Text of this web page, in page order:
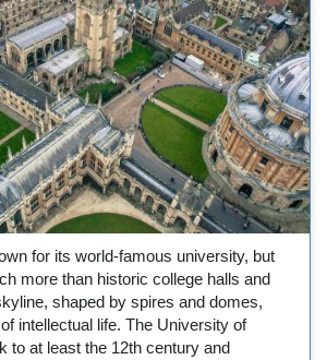
for its world-famous university, but
more than historic college halls and
shaped by spires and domes,
intellectual life. The University of
to at least the 12th century and